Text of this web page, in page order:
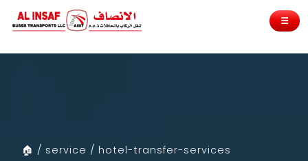
☰
🏠 / service / hotel-transfer-services